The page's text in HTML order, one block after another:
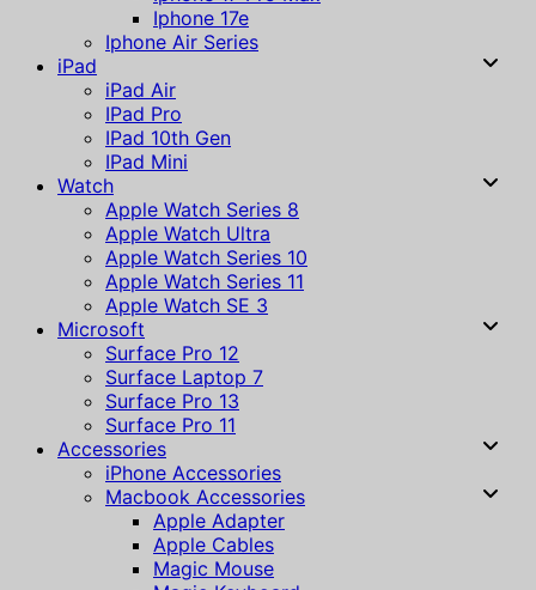
Iphone 17e
Iphone Air Series
iPad
iPad Air
IPad Pro
IPad 10th Gen
IPad Mini
Watch
Apple Watch Series 8
Apple Watch Ultra
Apple Watch Series 10
Apple Watch Series 11
Apple Watch SE 3
Microsoft
Surface Pro 12
Surface Laptop 7
Surface Pro 13
Surface Pro 11
Accessories
iPhone Accessories
Macbook Accessories
Apple Adapter
Apple Cables
Magic Mouse